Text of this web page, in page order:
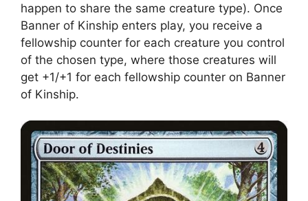
happen to share the same creature type). Once
Banner of Kinship enters play, you receive a
fellowship counter for each creature you control
of the chosen type, where those creatures will
get +1/+1 for each fellowship counter on Banner
of Kinship.